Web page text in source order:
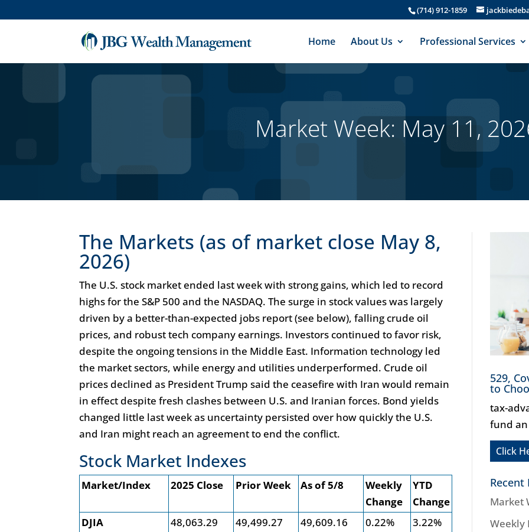
(714) 912-1859
Home About Us Professional Services
Market Week: May 11,
The Markets (as of market close May 8,
2026)
The U.S. stock market ended last week with strong gains, which led to record
highs for the S&P 500 and the NASDAQ. The surge in stock values was largely
driven by a better-than-expected jobs report (see below), falling crude oil
prices, and robust tech company earnings. Investors continued to favor risk,
despite the ongoing tensions in the Middle East. Information technology led
the market sectors, while energy and utilities underperformed. Crude oil
prices declined as President Trump said the ceasefire with Iran would remain
in effect despite fresh clashes between U.S. and Iranian forces. Bond yields
changed little last week as uncertainty persisted over how quickly the U.S.
and Iran might reach an agreement to end the conflict.
Stock Market Indexes
Market/Index 2025 Close Prior Week As of 5/8
Weekly
Change
YTD
Change
DJIA
48,063.29 49,499.27 49,609.16 0.22%
3.22%
529,
to
tax-
fund
Click
Recent
Market
Weekly